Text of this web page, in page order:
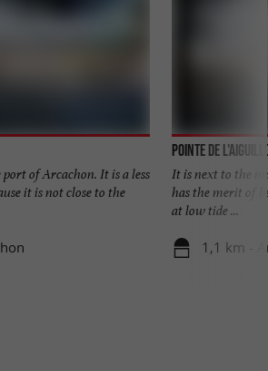
of Arcachon. It is a less
it is not close to the
Pointe de
It is next to the
has the merit of
at low tide ...
1,1 km -